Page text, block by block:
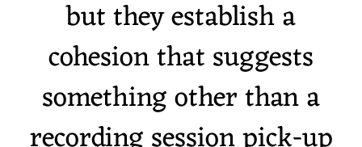
but they establish a
cohesion that suggests
something other than a